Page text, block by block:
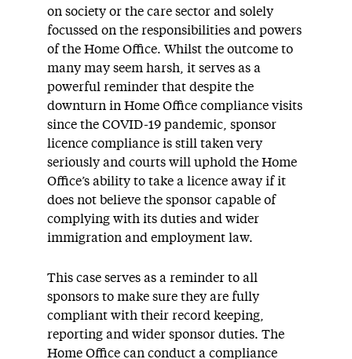
on society or the care sector and solely
focussed on the responsibilities and powers
of the Home Office. Whilst the outcome to
many may seem harsh, it serves as a
powerful reminder that despite the
downturn in Home Office compliance visits
since the COVID-19 pandemic, sponsor
licence compliance is still taken very
seriously and courts will uphold the Home
Office’s ability to take a licence away if it
does not believe the sponsor capable of
complying with its duties and wider
immigration and employment law.
This case serves as a reminder to all
sponsors to make sure they are fully
compliant with their record keeping,
reporting and wider sponsor duties. The
Home Office can conduct a compliance